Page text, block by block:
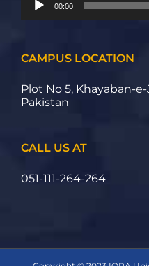
00:00
CAMPUS LOCATION
Plot No 5, Khayaban-
Pakistan
CALL US AT
051-111-264-264